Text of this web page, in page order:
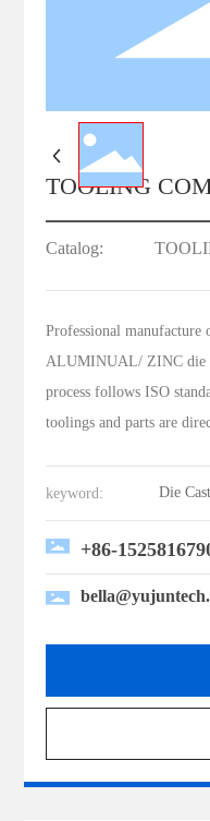
TOOLING
Catalog:
Professional manufacture
ALUMINUAL/ ZINC die
process follows ISO
toolings and parts are
keyword: Die
+86-